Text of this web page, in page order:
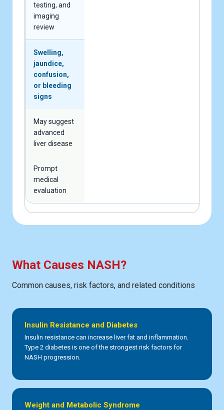
testing, and
imaging
review
Swelling,
jaundice,
confusion,
or bleeding
signs
May suggest
advanced
liver disease
Prompt
medical
evaluation
What Causes NASH?
Common causes, risk factors, and related conditions
Insulin Resistance and Diabetes
Insulin resistance can increase liver fat and inflammation.
Type 2 diabetes is one of the strongest risk factors for
NASH progression.
Weight and Metabolic Syndrome